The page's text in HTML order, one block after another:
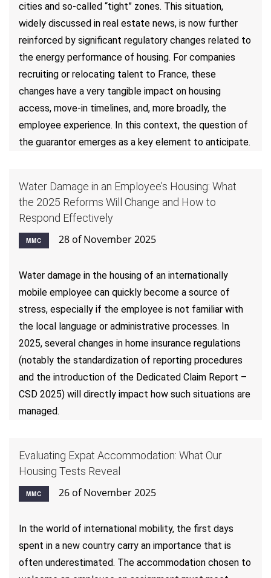
cities and so-called “tight” zones. This situation,
widely discussed in real estate news, is now further
reinforced by significant regulatory changes related to
the energy performance of housing. For companies
recruiting or relocating talent to France, these
changes have a very tangible impact on housing
access, move-in timelines, and, more broadly, the
employee experience. In this context, the question of
the guarantor emerges as a key element to anticipate.
Water Damage in an Employee’s Housing: What
the 2025 Reforms Will Change and How to
Respond Effectively
MMC 28 of November 2025
Water damage in the housing of an internationally
mobile employee can quickly become a source of
stress, especially if the employee is not familiar with
the local language or administrative processes. In
2025, several changes in home insurance regulations
(notably the standardization of reporting procedures
and the introduction of the Dedicated Claim Report –
CSD 2025) will directly impact how such situations are
managed.
Evaluating Expat Accommodation: What Our
Housing Tests Reveal
MMC 26 of November 2025
In the world of international mobility, the first days
spent in a new country carry an importance that is
often underestimated. The accommodation chosen to